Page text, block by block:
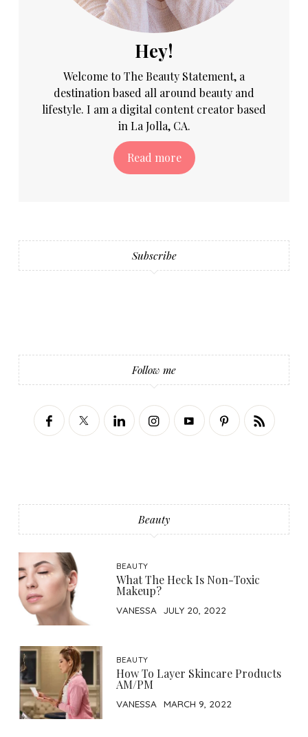
Hey!
Welcome to The Beauty Statement, a
destination based all around beauty and
lifestyle. I am a digital content creator based
in La Jolla, CA.
Read more
Subscribe
Follow me
Beauty
BEAUTY
What The Heck Is Non-Toxic
Makeup?
VANESSA JULY 20, 2022
BEAUTY
How To Layer Skincare Products
AM/PM
VANESSA MARCH 9, 2022